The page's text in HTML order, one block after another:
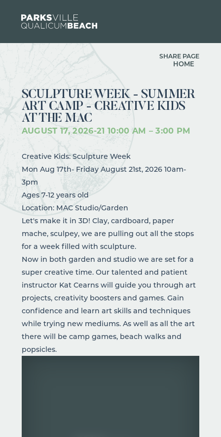
Skip to content
SHARE PAGE
HOME
SCULPTURE WEEK - SUMMER
ART CAMP - CREATIVE KIDS
AT THE MAC
AUGUST 17, 2026-21 10:00 AM – 3:00 PM
Creative Kids: Sculpture Week
Mon Aug 17th- Friday August 21st, 2026 10am-
3pm
Ages 7-12 years old
Location: MAC Studio/Garden
Let's make it in 3D! Clay, cardboard, paper
mache, sculpey, we are pulling out all the stops
for a week filled with sculpture.
Now in both garden and studio we are set for a
super creative time. Our talented and patient
instructor Kat Cearns will guide you through art
projects, creativity boosters and games. Gain
confidence and learn art skills and techniques
while trying new mediums. As well as all the art
there will be camp games, beach walks and
popsicles.